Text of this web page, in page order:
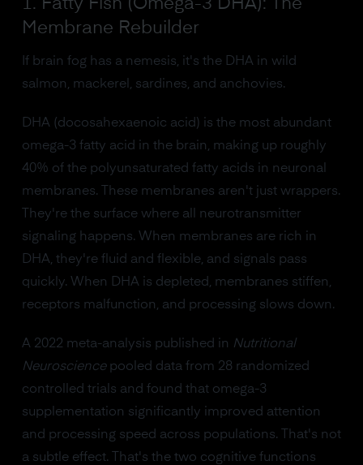
1. Fatty Fish (Omega-3 DHA): The
Membrane Rebuilder
If brain fog has a nemesis, it's the DHA in wild
salmon, mackerel, sardines, and anchovies.
DHA (docosahexaenoic acid) is the most abundant
omega-3 fatty acid in the brain, making up roughly
40% of the polyunsaturated fatty acids in neuronal
membranes. These membranes aren't just wrappers.
They're the surface where all neurotransmitter
signaling happens. When membranes are rich in
DHA, they're fluid and flexible, and signals pass
quickly. When DHA is depleted, membranes stiffen,
receptors malfunction, and processing slows down.
A 2022 meta-analysis published in Nutritional
Neurosciencepooled data from 28 randomized
controlled trials and found that omega-3
supplementation significantly improved attention
and processing speed across populations. That's not
a subtle effect. That's the two cognitive functions